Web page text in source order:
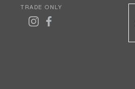
TRADE ONLY